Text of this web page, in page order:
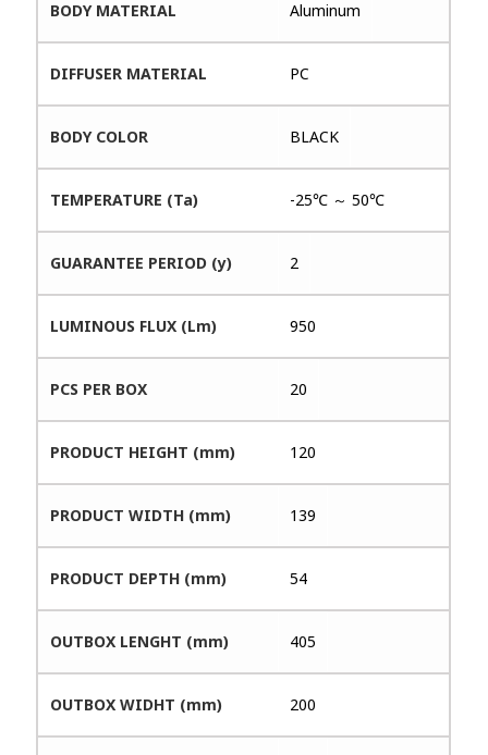
BODY MATERIAL Aluminum
DIFFUSER MATERIAL PC
BODY COLOR BLACK
TEMPERATURE (Ta) -25℃ ～ 50℃
GUARANTEE PERIOD (y) 2
LUMINOUS FLUX (Lm) 950
PCS PER BOX 20
PRODUCT HEIGHT (mm) 120
PRODUCT WIDTH (mm) 139
PRODUCT DEPTH (mm) 54
OUTBOX LENGHT (mm) 405
OUTBOX WIDHT (mm) 200